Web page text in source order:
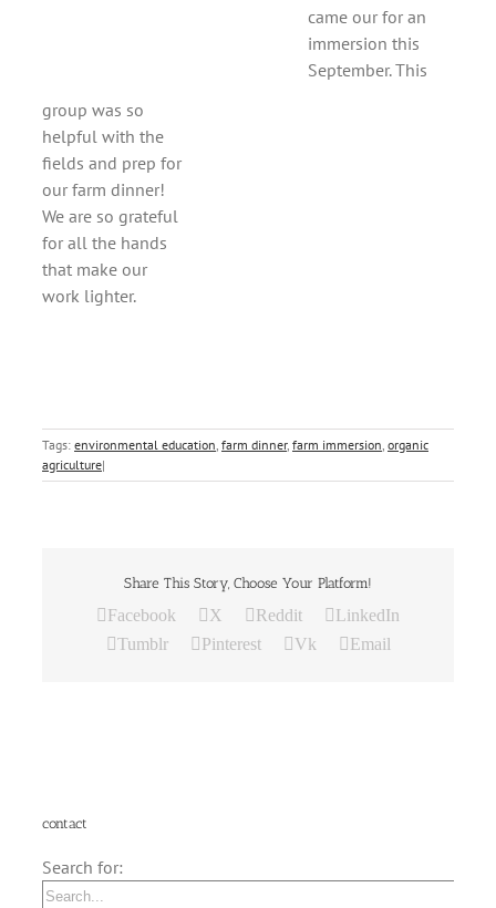
came our for an
immersion this
September. This
group was so
helpful with the
fields and prep for
our farm dinner!
We are so grateful
for all the hands
that make our
work lighter.
Tags: environmental education, farm dinner, farm immersion, organic
agriculture|
Share This Story, Choose Your Platform!
Facebook X Reddit
LinkedIn
Tumblr
Pinterest Vk Email
contact
Search for: